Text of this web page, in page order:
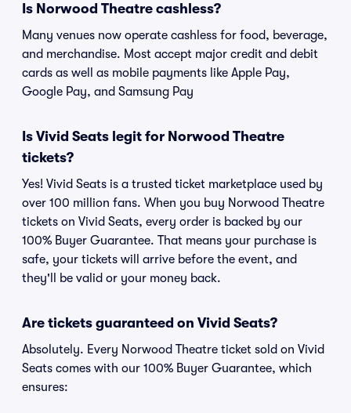
Is Norwood Theatre cashless?
Many venues now operate cashless for food, beverage,
and merchandise. Most accept major credit and debit
cards as well as mobile payments like Apple Pay,
Google Pay, and Samsung Pay
Is Vivid Seats legit for Norwood Theatre
tickets?
Yes! Vivid Seats is a trusted ticket marketplace used by
over 100 million fans. When you buy Norwood Theatre
tickets on Vivid Seats, every order is backed by our
100% Buyer Guarantee. That means your purchase is
safe, your tickets will arrive before the event, and
they'll be valid or your money back.
Are tickets guaranteed on Vivid Seats?
Absolutely. Every Norwood Theatre ticket sold on Vivid
Seats comes with our 100% Buyer Guarantee, which
ensures: